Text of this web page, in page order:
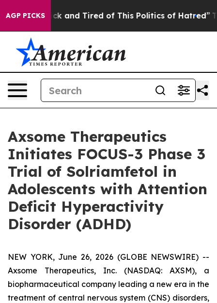
AGP PICKS
Sick and Tired of This Politics of Hatred” The
Axsome Therapeutics
Initiates FOCUS-3 Phase 3
Trial of Solriamfetol in
Adolescents with Attention
Deficit Hyperactivity
Disorder (ADHD)
NEW YORK, June 26, 2026 (GLOBE NEWSWIRE) --
Axsome Therapeutics, Inc. (NASDAQ: AXSM), a
biopharmaceutical company leading a new era in the
treatment of central nervous system (CNS) disorders,